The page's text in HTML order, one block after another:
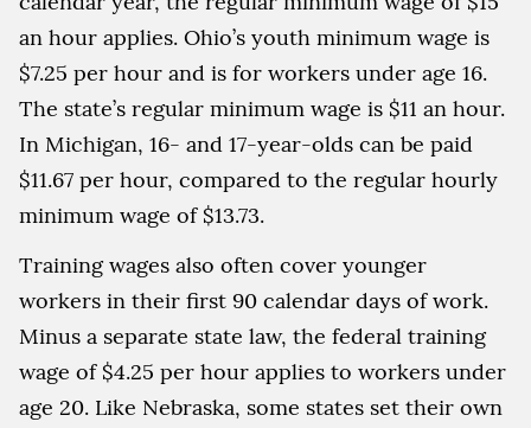
an hour applies. Ohio’s youth minimum wage is
$7.25 per hour and is for workers under age 16.
The state’s regular minimum wage is $11 an hour.
In Michigan, 16- and 17-year-olds can be paid
$11.67 per hour, compared to the regular hourly
minimum wage of $13.73.
Training wages also often cover younger
workers in their first 90 calendar days of work.
Minus a separate state law, the federal training
wage of $4.25 per hour applies to workers under
age 20. Like Nebraska, some states set their own